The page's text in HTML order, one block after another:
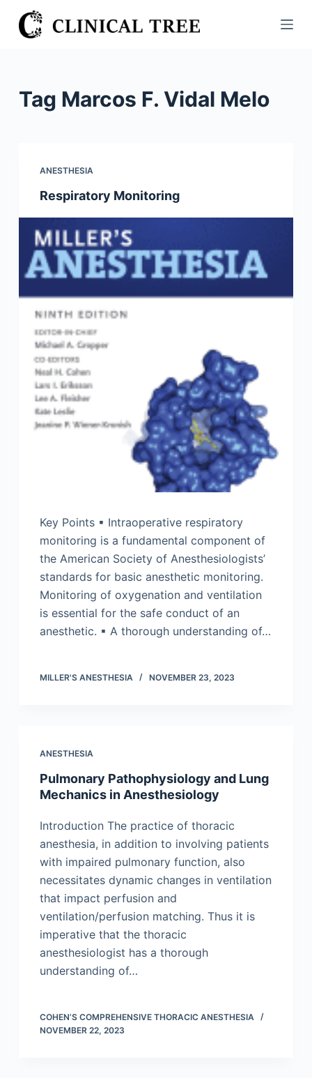
S
k
n
Tag Marcos F. Vidal Melo
ANESTHESIA
Respiratory Monitoring
Key Points ▪ Intraoperative respiratory
monitoring is a fundamental component of
the American Society of Anesthesiologists’
standards for basic anesthetic monitoring.
Monitoring of oxygenation and ventilation
is essential for the safe conduct of an
anesthetic. ▪ A thorough understanding of…
MILLER'S ANESTHESIA NOVEMBER 23, 2023
ANESTHESIA
Pulmonary Pathophysiology and Lung
Mechanics in Anesthesiology
Introduction The practice of thoracic
anesthesia, in addition to involving patients
with impaired pulmonary function, also
necessitates dynamic changes in ventilation
that impact perfusion and
ventilation/perfusion matching. Thus it is
imperative that the thoracic
anesthesiologist has a thorough
understanding of…
COHEN’S COMPREHENSIVE THORACIC ANESTHESIA
NOVEMBER 22, 2023